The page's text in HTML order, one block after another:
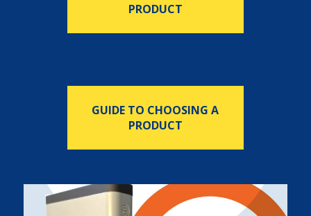
PRODUCT
GUIDE TO CHOOSING A
PRODUCT